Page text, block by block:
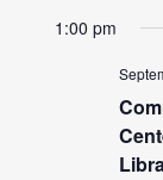
1:00 pm